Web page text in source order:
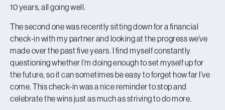
10 years, all going well.
The second one was recently sitting down for a financial
check-in with my partner and looking at the progress we’ve
made over the past five years. I find myself constantly
questioning whether I’m doing enough to set myself up for
the future, so it can sometimes be easy to forget how far I’ve
come. This check-in was a nice reminder to stop and
celebrate the wins just as much as striving to do more.